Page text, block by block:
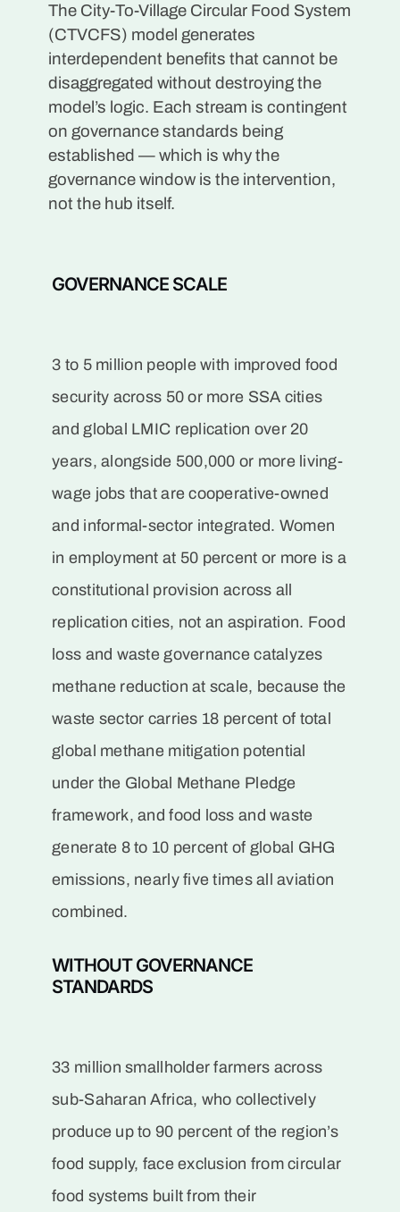
The City-To-Village Circular Food System
(CTVCFS) model generates
interdependent benefits that cannot be
disaggregated without destroying the
model’s logic. Each stream is contingent
on governance standards being
established — which is why the
governance window is the intervention,
not the hub itself.
GOVERNANCE SCALE
3 to 5 million people with improved food
security across 50 or more SSA cities
and global LMIC replication over 20
years, alongside 500,000 or more living-
wage jobs that are cooperative-owned
and informal-sector integrated. Women
in employment at 50 percent or more is a
constitutional provision across all
replication cities, not an aspiration. Food
loss and waste governance catalyzes
methane reduction at scale, because the
waste sector carries 18 percent of total
global methane mitigation potential
under the Global Methane Pledge
framework, and food loss and waste
generate 8 to 10 percent of global GHG
emissions, nearly five times all aviation
combined.
WITHOUT GOVERNANCE
STANDARDS
33 million smallholder farmers across
sub-Saharan Africa, who collectively
produce up to 90 percent of the region’s
food supply, face exclusion from circular
food systems built from their